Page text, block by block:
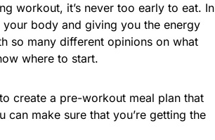
workout, it’s never too early to eat. In
body and giving you the energy
so many different opinions on what
where to start.
create a pre-workout meal plan that
make sure that you’re getting the